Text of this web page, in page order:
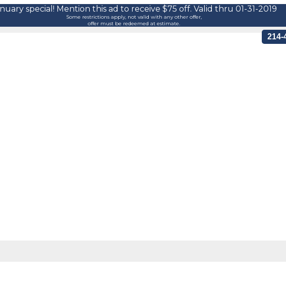
special! Mention this ad to receive $75 off. Valid thru 01-31-2019
Some restrictions apply, not valid with any other offer,
offer must be redeemed at estimate.
214-